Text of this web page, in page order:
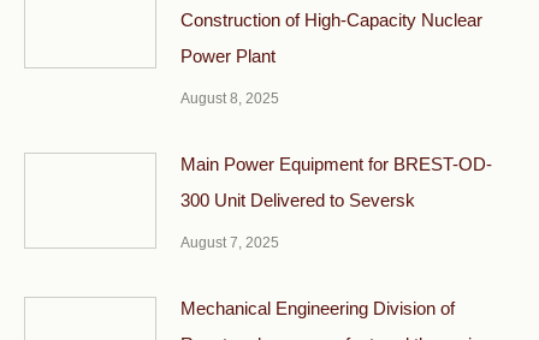
Construction of High-Capacity Nuclear
Power Plant
August 8, 2025
Main Power Equipment for BREST-OD-
300 Unit Delivered to Seversk
August 7, 2025
Mechanical Engineering Division of